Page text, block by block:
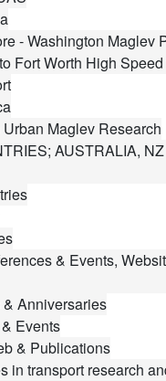
- Washington Maglev
Fort Worth High Speed
Maglev Research
AUSTRALIA,
& Events,
Anniversaries
Events
& Publications
transport research